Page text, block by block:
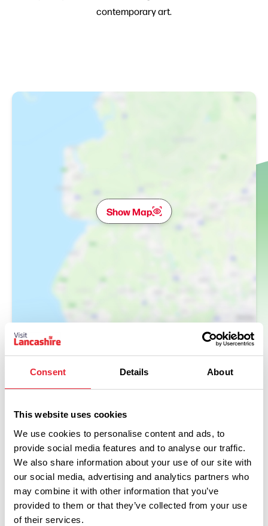
Consent Details About
This website uses cookies
We use cookies to personalise content and ads, to
provide social media features and to analyse our traffic.
We also share information about your use of our site with
our social media, advertising and analytics partners who
may combine it with other information that you’ve
provided to them or that they’ve collected from your use
of their services.
contemporary art.
Show Map
What's Nearby
BUSINESS DIRECTORY